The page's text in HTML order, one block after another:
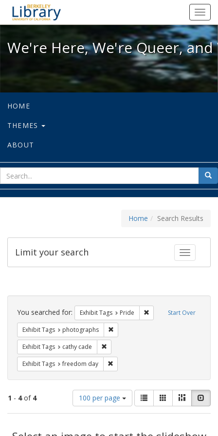
We're Here, We're Queer, and
We're Here, We're Queer,
HOME
THEMES
ABOUT
for
Home Search Results
Toggle
Limit your search
Search
Constraints Start Over
You searched for: Exhibit Tags Pride Remove constraint
Exhibit Tags photographs
Exhibit Tags cathy cade
Exhibit Tags freedom day
1 - 4of 4
Number
of
results
display
100 per page
View
results
as:
List GalleryMasonry